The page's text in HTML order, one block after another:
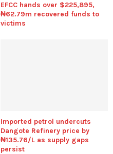
EFCC hands over $225,895,
₦62.79m recovered funds to
victims
Imported petrol undercuts
Dangote Refinery price by
₦135.76/L as supply gaps
persist